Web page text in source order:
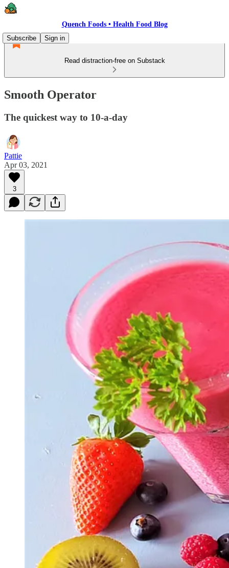
Quench Foods • Health Food Blog
Subscribe
Sign in
Read distraction-free on Substack
Smooth Operator
The quickest way to 10-a-day
Pattie
Apr 03, 2021
3